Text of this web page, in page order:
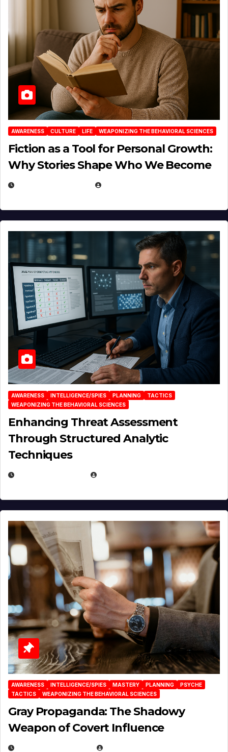
AWARENESS CULTURE LIFE WEAPONIZING THE BEHAVIORAL SCIENCES
Fiction as a Tool for Personal Growth:
Why Stories Shape Who We Become
AWARENESS INTELLIGENCE/SPIES PLANNING
TACTICS
WEAPONIZING THE BEHAVIORAL SCIENCES
Enhancing Threat Assessment
Through Structured Analytic
Techniques
AWARENESS INTELLIGENCE/SPIES MASTERY PLANNING
PSYCHE
TACTICS
WEAPONIZING THE BEHAVIORAL SCIENCES
Gray Propaganda: The Shadowy
Weapon of Covert Influence